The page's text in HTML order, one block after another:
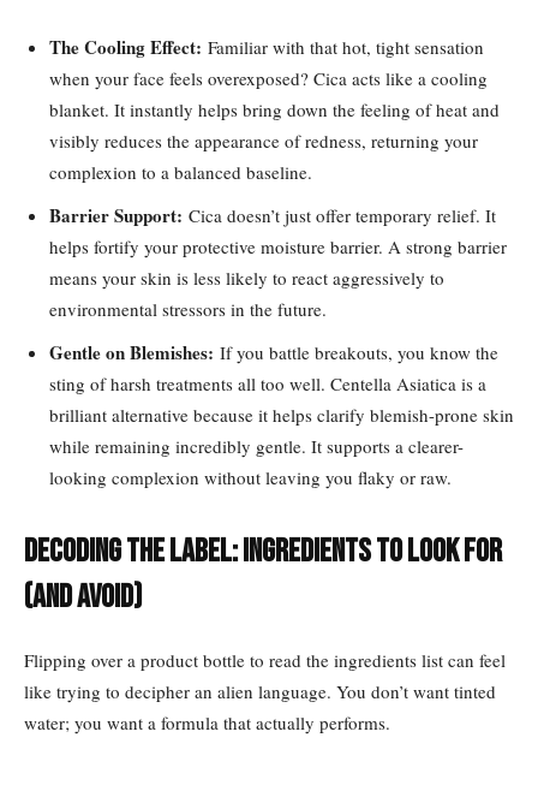
The Cooling Effect: Familiar with that hot, tight sensation
when your face feels overexposed? Cica acts like a cooling
blanket. It instantly helps bring down the feeling of heat and
visibly reduces the appearance of redness, returning your
complexion to a balanced baseline.
Barrier Support: Cica doesn’t just offer temporary relief. It
helps fortify your protective moisture barrier. A strong barrier
means your skin is less likely to react aggressively to
environmental stressors in the future.
Gentle on Blemishes: If you battle breakouts, you know the
sting of harsh treatments all too well. Centella Asiatica is a
brilliant alternative because it helps clarify blemish-prone skin
while remaining incredibly gentle. It supports a clearer-
looking complexion without leaving you flaky or raw.
Decoding the Label: Ingredients to Look For
(and Avoid)
Flipping over a product bottle to read the ingredients list can feel
like trying to decipher an alien language. You don’t want tinted
water; you want a formula that actually performs.